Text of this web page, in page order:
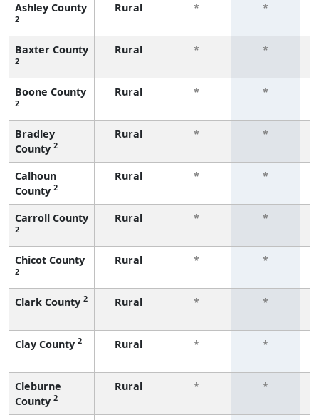
Ashley County
2
Rural * *
Baxter County
2
Rural * *
Boone County
2
Rural * *
Bradley
County 2
Rural * *
Calhoun
County 2
Rural * *
Carroll County
2
Rural * *
Chicot County
2
Rural * *
Clark County 2 Rural * *
Clay County 2 Rural * *
Cleburne
County 2
Rural * *